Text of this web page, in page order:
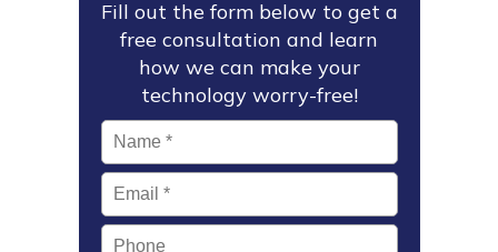
Fill out the form below to get a
free consultation and learn
how we can make your
technology worry-free!
Name *
Email*
Phone